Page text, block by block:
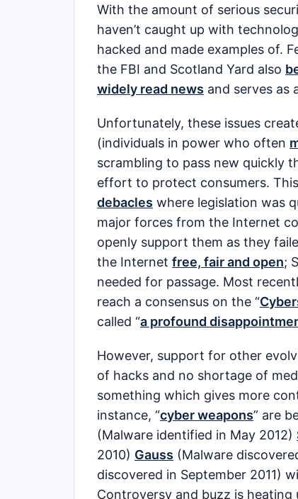
With the amount of serious
haven’t caught up with
hacked and made examples of.
the FBI and Scotland Yard also
widely read news and serves as
Unfortunately, these issues
(individuals in power who often
scrambling to pass new quickly
effort to protect consumers.
debacles where legislation was
major forces from the Internet
openly support them as they
the Internet free, fair and open;
needed for passage. Most
reach a consensus on the “
called “a profound
However, support for other
of hacks and no shortage of
something which gives more
instance, “cyber weapons” are
(Malware identified in May 2012)
2010) Gauss (Malware
discovered in September 2011)
Controversy and buzz is heating